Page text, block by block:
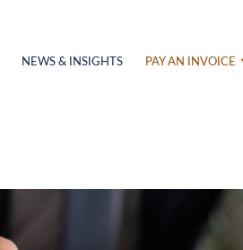
NEWS & INSIGHTS PAY AN INVOICE